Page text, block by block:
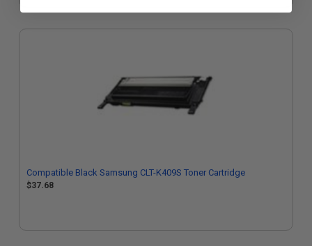
Compatible Black Samsung CLT-K409S Toner Cartridge
$37.68